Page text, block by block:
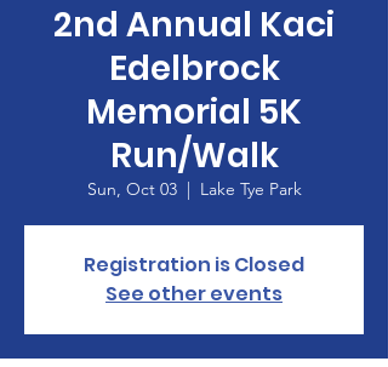
2nd Annual Kaci
Edelbrock
Memorial 5K
Run/Walk
Sun, Oct 03
  |
Lake Tye Park
Registration is Closed
See other events